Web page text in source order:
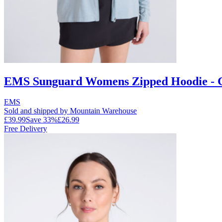
EMS Sunguard Womens Zipped Hoodie -
EMS
Sold and shipped by Mountain Warehouse
£39.99Save 33%£26.99
Free Delivery